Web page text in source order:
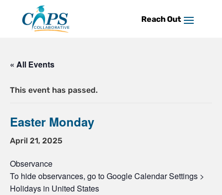
content
« All Events
This event has passed.
Easter Monday
April 21, 2025
Observance
To hide observances, go to Google Calendar Settings >
Holidays in United States